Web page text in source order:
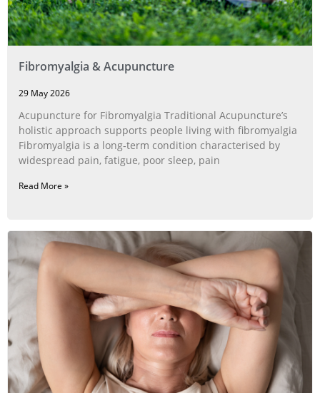
Fibromyalgia & Acupuncture
29 May 2026
Acupuncture for Fibromyalgia Traditional Acupuncture’s
holistic approach supports people living with fibromyalgia
Fibromyalgia is a long‑term condition characterised by
widespread pain, fatigue, poor sleep, pain
Read More »